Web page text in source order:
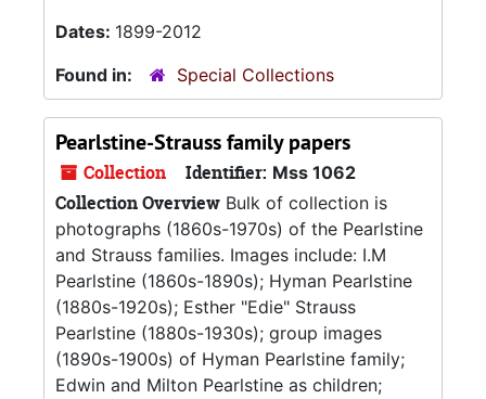
Dates: 1899-2012
Found in:
Special Collections
Pearlstine-Strauss family papers
Collection Identifier: Mss 1062
Collection Overview Bulk of collection is
photographs (1860s-1970s) of the Pearlstine
and Strauss families. Images include: I.M
Pearlstine (1860s-1890s); Hyman Pearlstine
(1880s-1920s); Esther "Edie" Strauss
Pearlstine (1880s-1930s); group images
(1890s-1900s) of Hyman Pearlstine family;
Edwin and Milton Pearlstine as children;